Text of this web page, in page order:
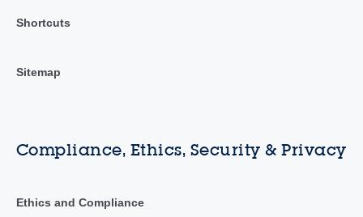
Shortcuts
Sitemap
Compliance, Ethics, Security & Privacy
Ethics and Compliance